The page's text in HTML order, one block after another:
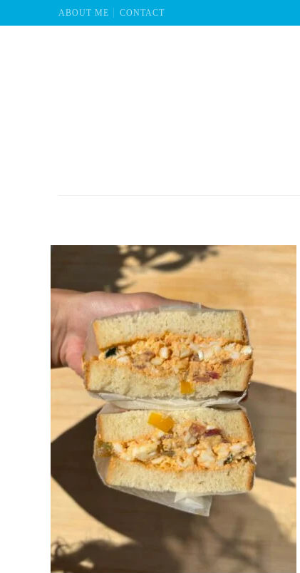
ABOUT ME CONTACT